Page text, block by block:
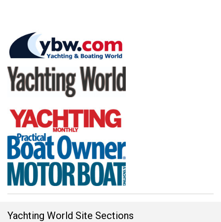
Yachting World Site Sections